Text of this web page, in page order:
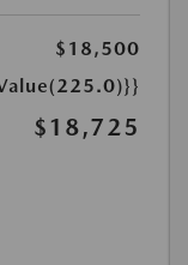
$18,500
$18,725